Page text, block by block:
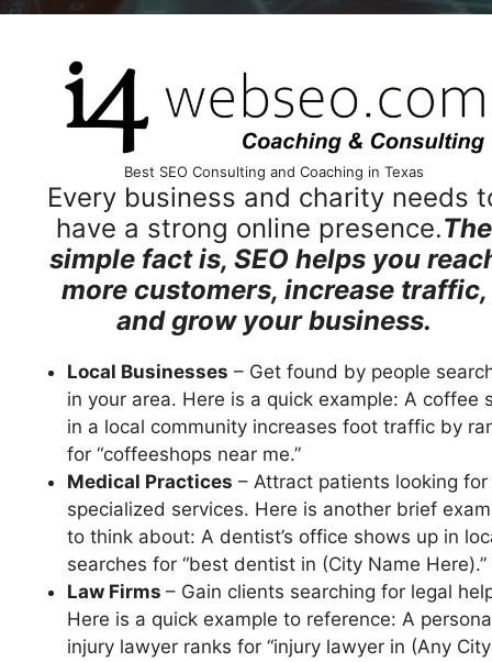
Best SEO Consulting and Coaching in Texas
Every business and charity needs
have a strong online presence.The
simple fact is, SEO helps you
more customers, increase traffic,
and grow your business.
Local Businesses – Get found by people
in your area. Here is a quick example: A coffee
in a local community increases foot traffic by
for “coffeeshops near me.”
Medical Practices – Attract patients looking for
specialized services. Here is another brief
to think about: A dentist’s office shows up in
searches for “best dentist in (City Name Here).”
Law Firms – Gain clients searching for legal
Here is a quick example to reference: A
injury lawyer ranks for “injury lawyer in (Any City